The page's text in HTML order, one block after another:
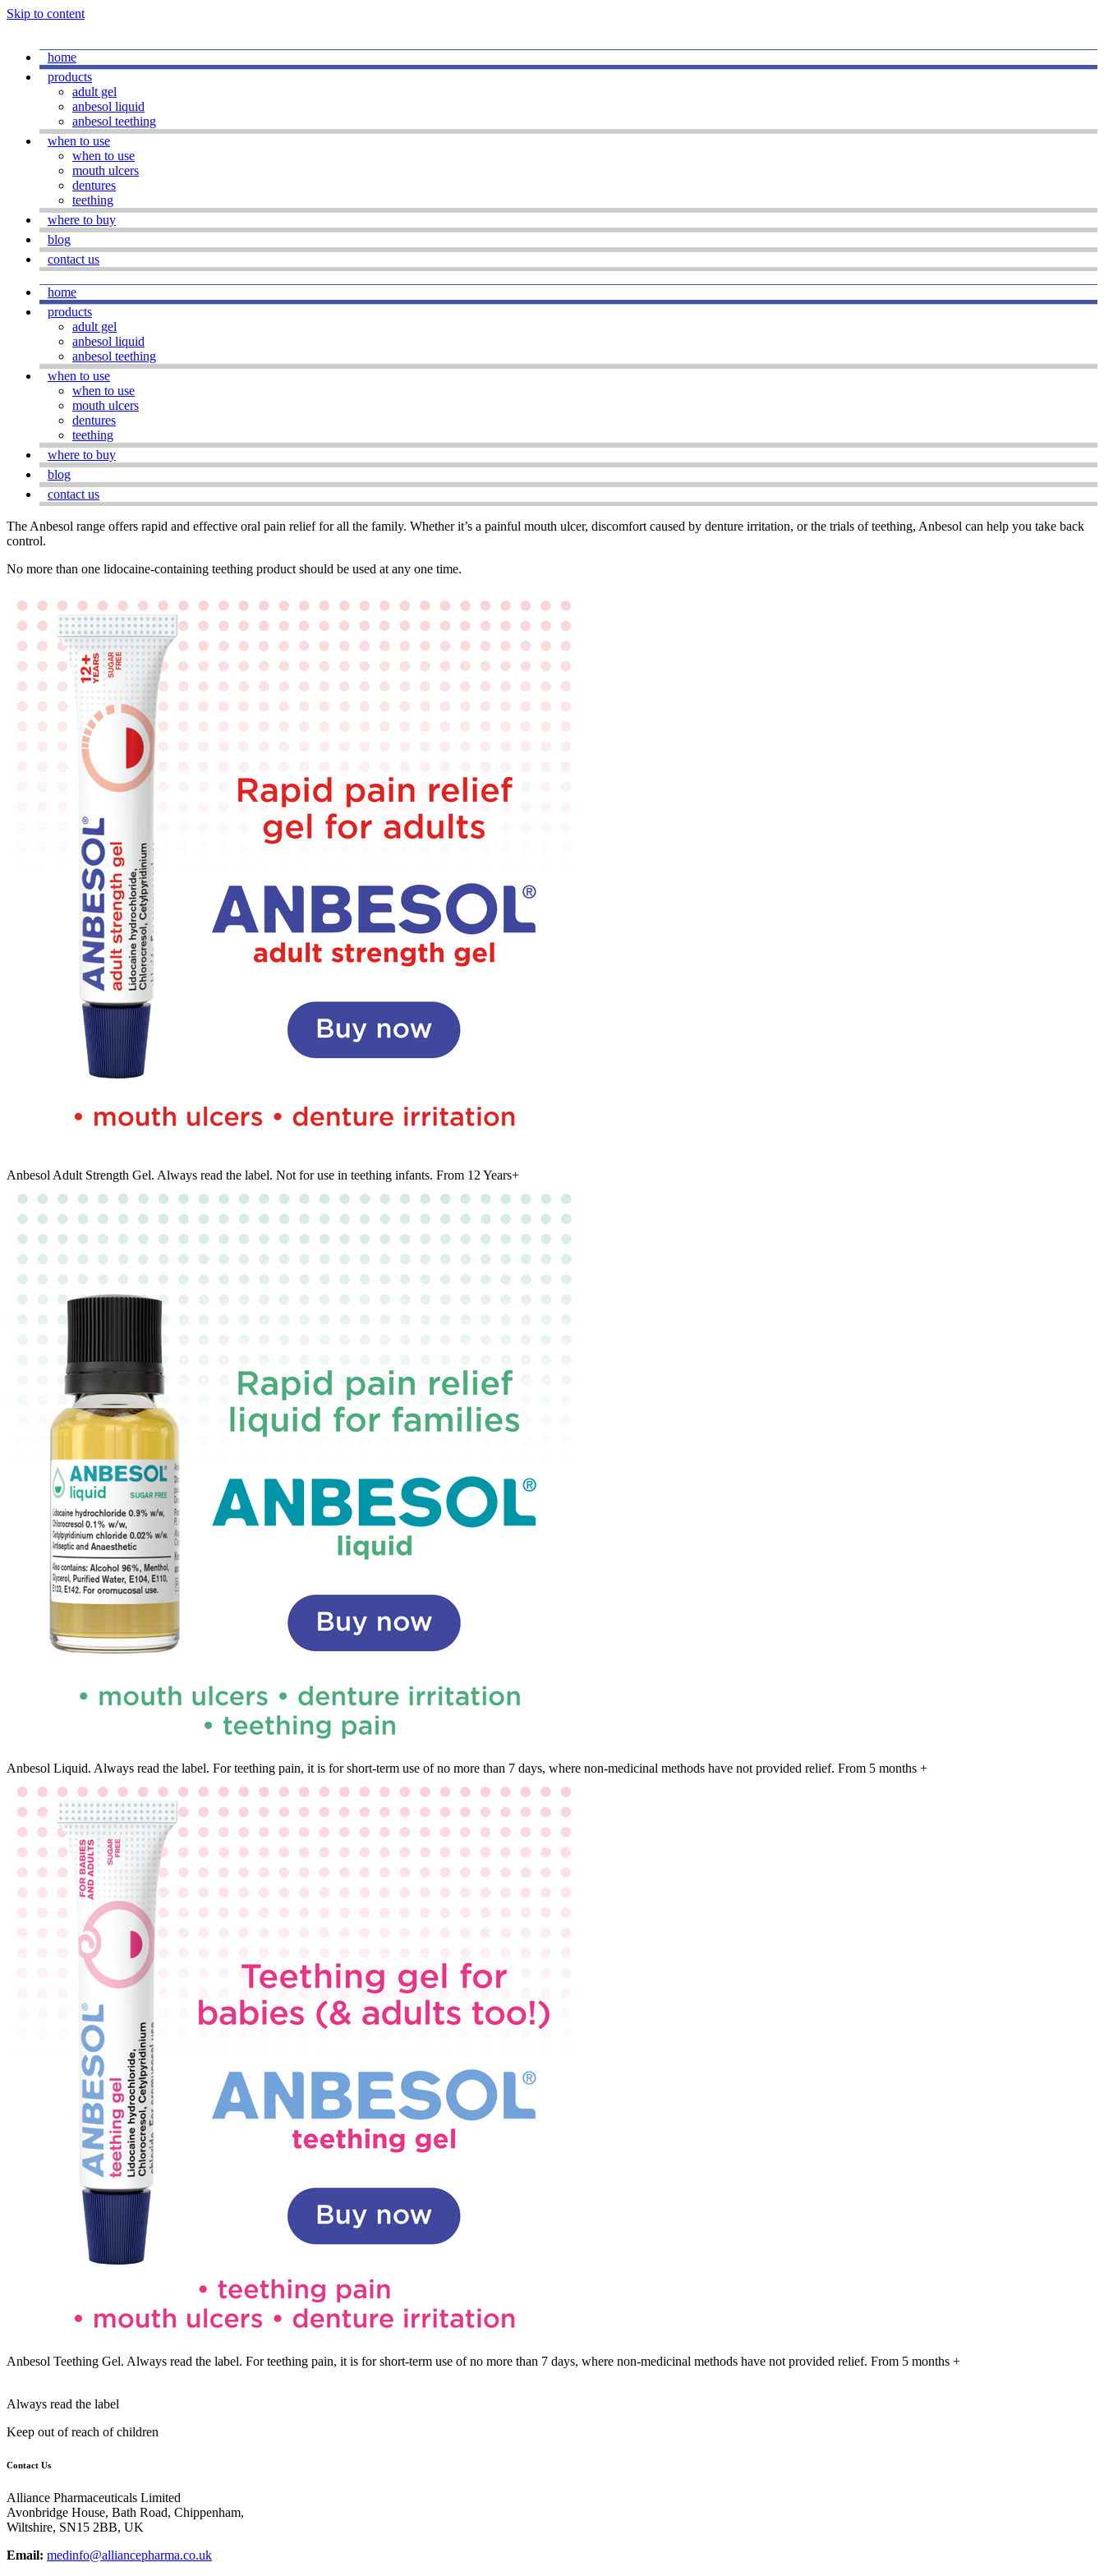
Skip to content
home
products
adult gel
anbesol liquid
anbesol teething
when to use
when to use
mouth ulcers
dentures
teething
where to buy
blog
contact us
home
products
adult gel
anbesol liquid
anbesol teething
when to use
when to use
mouth ulcers
dentures
teething
where to buy
blog
contact us
The Anbesol range offers rapid and effective oral pain relief for all the family. Whether it’s a painful mouth ulcer, discomfort caused by denture irritation, or the trials of teething, Anbesol can help you take back
control.
No more than one lidocaine-containing teething product should be used at any one time.
Anbesol Adult Strength Gel. Always read the label. Not for use in teething infants. From 12 Years+
Anbesol Liquid. Always read the label. For teething pain, it is for short-term use of no more than 7 days, where non-medicinal methods have not provided relief. From 5 months +
Anbesol Teething Gel. Always read the label. For teething pain, it is for short-term use of no more than 7 days, where non-medicinal methods have not provided relief. From 5 months +
Always read the label
Keep out of reach of children
Contact Us
Alliance Pharmaceuticals Limited
Avonbridge House, Bath Road, Chippenham,
Wiltshire, SN15 2BB, UK
Email: medinfo@alliancepharma.co.uk